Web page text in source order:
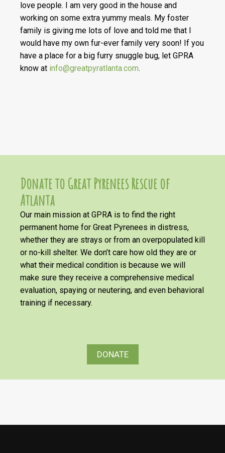
love people. I am very good in the house and
working on some extra yummy meals. My foster
family is giving me lots of love and told me that I
would have my own fur-ever family very soon! If you
have a place for a big furry snuggle bug, let GPRA
know at info@greatpyratlanta.com.
Donate to Great Pyrenees Rescue of
Atlanta
Our main mission at GPRA is to find the right
permanent home for Great Pyrenees in distress,
whether they are strays or from an overpopulated kill
or no-kill shelter. We don’t care how old they are or
what their medical condition is because we will
make sure they receive a comprehensive medical
evaluation, spaying or neutering, and even behavioral
training if necessary.
DONATE